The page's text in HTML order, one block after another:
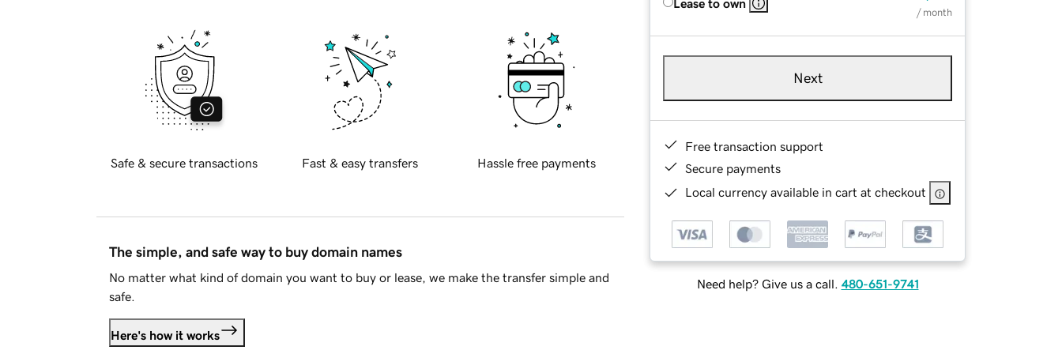
Lease to own
/ month
Next
Free transaction support
Secure payments
Local currency available in cart at checkout
Need help? Give us a call. 480-651-9741
Safe & secure transactions Fast & easy transfers Hassle free payments
The simple, and safe way to buy domain names
No matter what kind of domain you want to buy or lease, we make the transfer simple and
safe.
Here's how it works